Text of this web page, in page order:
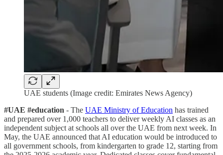
UAE students (Image credit: Emirates News Agency)
#UAE #education - The UAE Ministry of Education has trained
and prepared over 1,000 teachers to deliver weekly AI classes as an
independent subject at schools all over the UAE from next week. In
May, the UAE announced that AI education would be introduced to
all government schools, from kindergarten to grade 12, starting from